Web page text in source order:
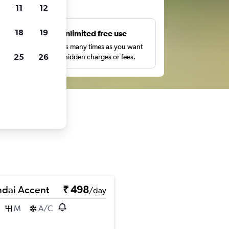
Unlimited free use
Search as many times as you want
with no hidden charges or fees.
Accent ₹ 498/day
M A/C
11 12
18 19
25 26